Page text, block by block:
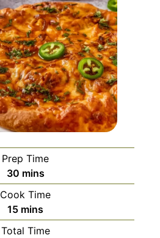
Prep Time
30minutes
mins
Cook Time
15minutes
mins
Total Time